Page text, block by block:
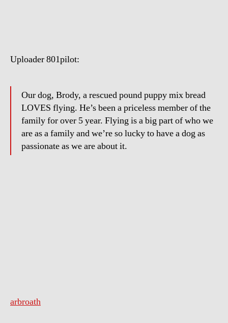
Uploader 801pilot:
Our dog, Brody, a rescued pound puppy mix bread
LOVES flying. He’s been a priceless member of the
family for over 5 year. Flying is a big part of who we
are as a family and we’re so lucky to have a dog as
passionate as we are about it.
arbroath